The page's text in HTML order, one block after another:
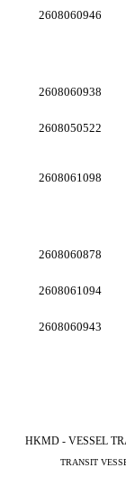
2608060946
2608060938
2608050522
2608061098
2608060878
2608061094
2608060943
HKMD - VESSEL
TRANSIT